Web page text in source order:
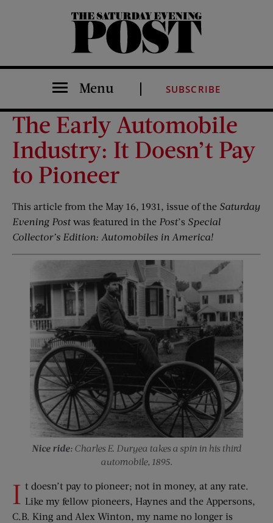
The Saturday Evening Post
Menu SUBSCRIBE
The Early Automobile
Industry: It Doesn’t Pay
to Pioneer
This article from the May 16, 1931, issue of the Saturday
Evening Postwas featured in the Post’s Special
Collector’s Edition: Automobiles in America!
Nice ride: Charles E. Duryea takes a spin in his third
automobile, 1895.
I t doesn’t pay to pioneer; not in money, at any rate.
Like my fellow pioneers, Haynes and the Appersons,
C.B. King and Alex Winton, my name no longer is